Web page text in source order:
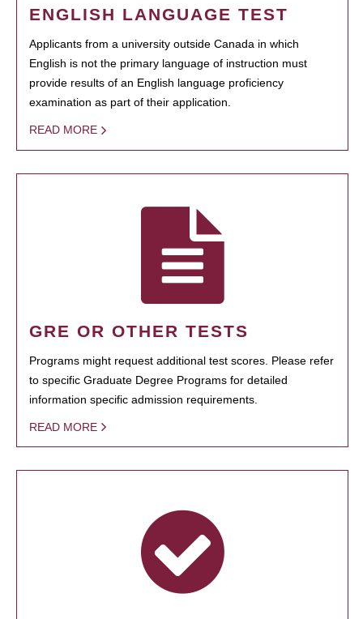
ENGLISH LANGUAGE TEST
Applicants from a university outside Canada in which
English is not the primary language of instruction must
provide results of an English language proficiency
examination as part of their application.
READ MORE
GRE OR OTHER TESTS
Programs might request additional test scores. Please refer
to specific Graduate Degree Programs for detailed
information specific admission requirements.
READ MORE